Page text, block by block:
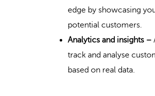
edge by showcasing
potential customers.
Analytics and insights –
track and analyse
based on real data.